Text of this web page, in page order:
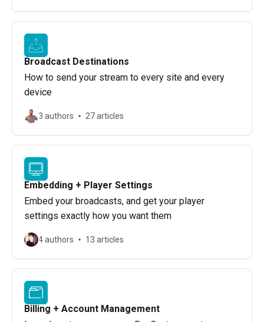
Broadcast Destinations
How to send your stream to every site and every
device
3 authors 27 articles
Embedding + Player Settings
Embed your broadcasts, and get your player
settings exactly how you want them
4 authors 13 articles
Billing + Account Management